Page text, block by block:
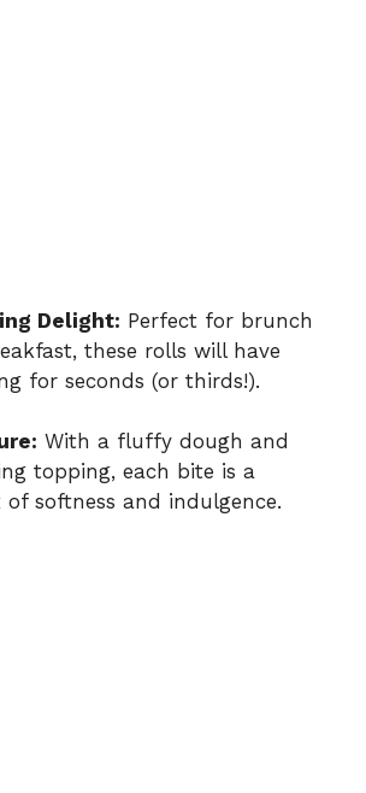
Delight: Perfect for brunch
these rolls will have
for seconds (or thirds!).
With a fluffy dough and
topping, each bite is a
softness and indulgence.